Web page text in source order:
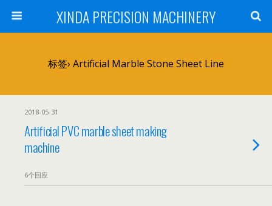
XINDA PRECISION MACHINERY
标签› Artificial Marble Stone Sheet Line
2018-05-31
Artificial PVC marble sheet making
machine
6个回应